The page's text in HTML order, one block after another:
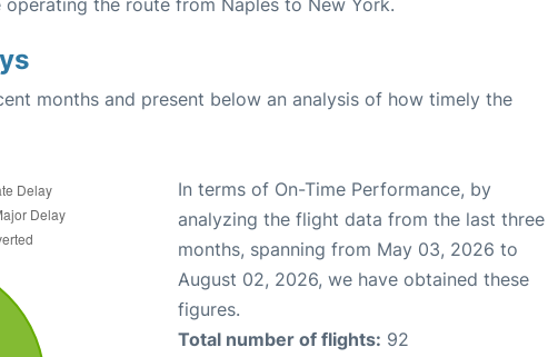
the route from Naples to New York.
months and present below an analysis of how timely the
In terms of On-Time Performance, by
analyzing the flight data from the last three
months, spanning from May 03, 2026 to
August 02, 2026, we have obtained these
figures.
Total number of flights: 92